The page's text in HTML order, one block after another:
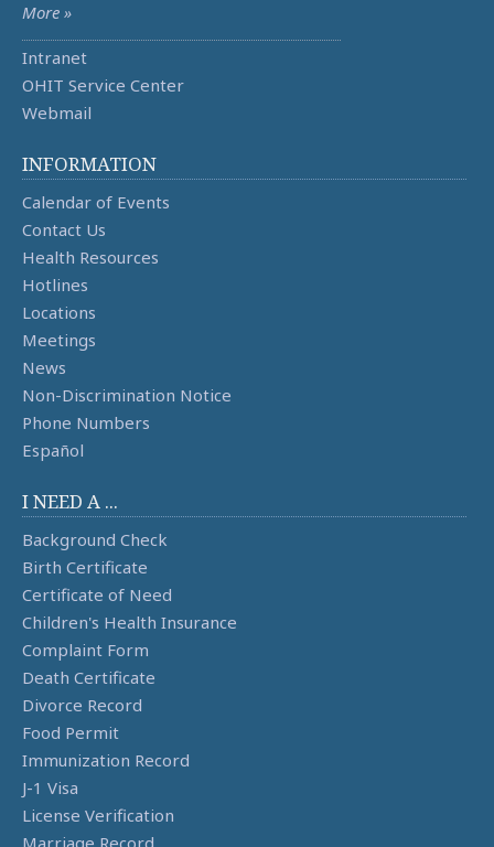
More »
Intranet
OHIT Service Center
Webmail
INFORMATION
Calendar of Events
Contact Us
Health Resources
Hotlines
Locations
Meetings
News
Non-Discrimination Notice
Phone Numbers
Español
I NEED A ...
Background Check
Birth Certificate
Certificate of Need
Children's Health Insurance
Complaint Form
Death Certificate
Divorce Record
Food Permit
Immunization Record
J-1 Visa
License Verification